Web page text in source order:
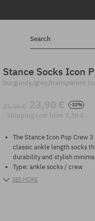
Search
Stance Socks Icon
burgundy/grey/transparent
35,90 € 23,90 € -33%
· Shipping cost from 7,10 €
The Stance Icon Pop Crew
classic ankle length socks
durability and stylish
Type: ankle socks / crew
SEE MORE